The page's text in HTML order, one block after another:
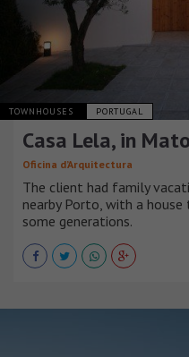
TOWNHOUSES PORTUGAL
Casa Lela, in
Oficina d’Arquitectura
The client had family
nearby Porto, with a
some generations.